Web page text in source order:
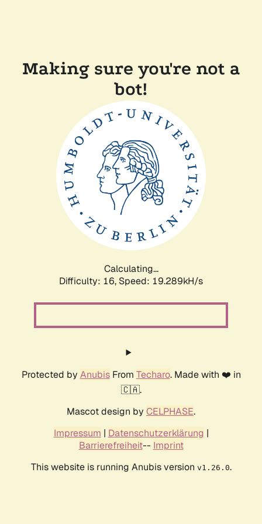
Making sure you're not a
bot!
Calculating...
Difficulty: 16, Speed: 19.289kH/s
Protected by AnubisFrom Techaro. Made with ❤️ in
🇨🇦.
Mascot design by CELPHASE.
Impressum | Datenschutzerklärung |
Barrierefreiheit-- Imprint
This website is running Anubis version v1.26.0.